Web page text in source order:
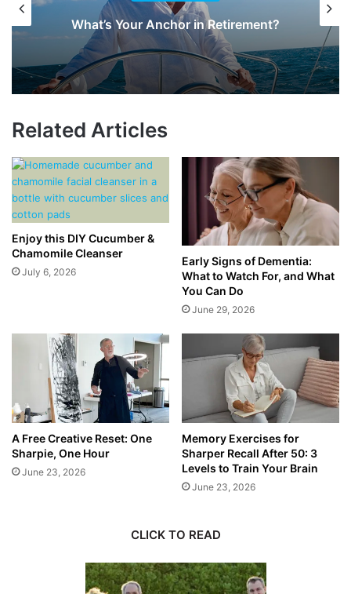
What’s Your Anchor in Retirement?
Related Articles
Enjoy this DIY Cucumber &
Chamomile Cleanser
July 6, 2026
Early Signs of Dementia:
What to Watch For, and What
You Can Do
June 29, 2026
A Free Creative Reset: One
Sharpie, One Hour
June 23, 2026
Memory Exercises for
Sharper Recall After 50: 3
Levels to Train Your Brain
June 23, 2026
CLICK TO READ